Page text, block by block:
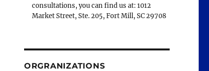
consultations, you can find us at: 1012
Market Street, Ste. 205, Fort Mill, SC 29708
ORGRANIZATIONS